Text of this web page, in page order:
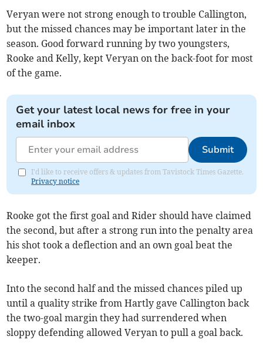
Veryan were not strong enough to trouble Callington,
but the missed chances may be important later in the
season. Good forward running by two youngsters,
Rooke and Kelly, kept Veryan on the back-foot for most
of the game.
Get your latest local news for free in your
email inbox
Submit
I'd like to receive offers & updates from Tavistock Times Gazette.
Privacy notice
Rooke got the first goal and Rider should have claimed
the second, but after a strong run into the penalty area
his shot took a deflection and an own goal beat the
keeper.
Into the second half and the missed chances piled up
until a quality strike from Hartly gave Callington back
the two-goal margin they had surrendered when
sloppy defending allowed Veryan to pull a goal back.